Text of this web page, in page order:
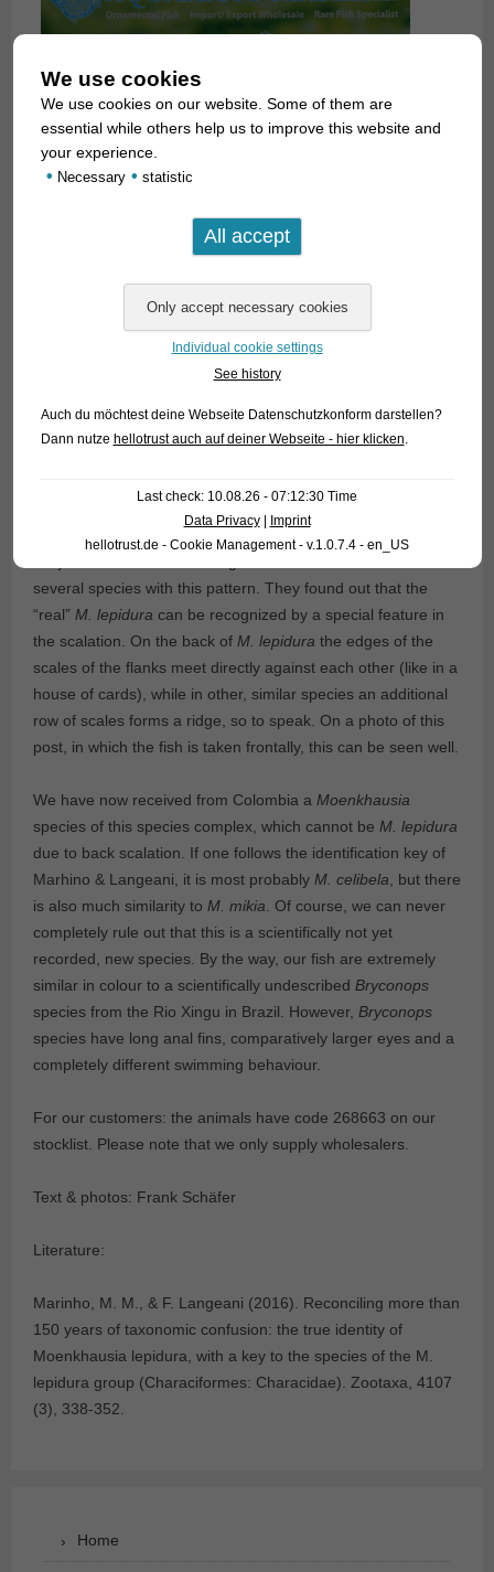
several species with this pattern. They found out that the
“real” M. lepidura can be recognized by a special feature in
the scalation. On the back of M. lepidura the edges of the
scales of the flanks meet directly against each other (like in a
house of cards), while in other, similar species an additional
row of scales forms a ridge, so to speak. On a photo of this
post, in which the fish is taken frontally, this can be seen well.
We have now received from Colombia a Moenkhausia
species of this species complex, which cannot be M. lepidura
due to back scalation. If one follows the identification key of
Marhino & Langeani, it is most probably M. celibela , but there
is also much similarity to M. mikia . Of course, we can never
completely rule out that this is a scientifically not yet
recorded, new species. By the way, our fish are extremely
similar in colour to a scientifically undescribed Bryconops
species from the Rio Xingu in Brazil. However, Bryconops
species have long anal fins, comparatively larger eyes and a
completely different swimming behaviour.
For our customers: the animals have code 268663 on our
stocklist. Please note that we only supply wholesalers.
Text & photos: Frank Schäfer
Literature:
Marinho, M. M., & F. Langeani (2016). Reconciling more than
150 years of taxonomic confusion: the true identity of
Moenkhausia lepidura, with a key to the species of the M.
lepidura group (Characiformes: Characidae). Zootaxa, 4107
(3), 338-352.
Home
We use cookies
We use cookies on our website. Some of them are
essential while others help us to improve this website and
your experience.
• Necessary • statistic
Individual cookie settings
See history
Auch du möchtest deine Webseite Datenschutzkonform darstellen?
Dann nutze hellotrust auch auf deiner Webseite - hier klicken
Last check: 10.08.26 - 07:12:30 Time
Data Privacy| Imprint
hellotrust.de - Cookie Management - v.1.0.7.4 - en_US